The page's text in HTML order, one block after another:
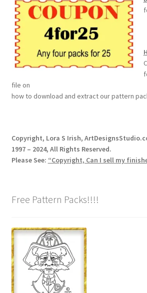
Logout
Order Tracking
Our Story
Shop
Sitemap
Privacy Policy
Terms & Conditions
file on
how to download and extract our pattern
Copyright, Lora S Irish,
1997 – 2024, All Rights Reserved.
Please See: “Copyright, Can I sell my
Free Pattern Packs!!!!